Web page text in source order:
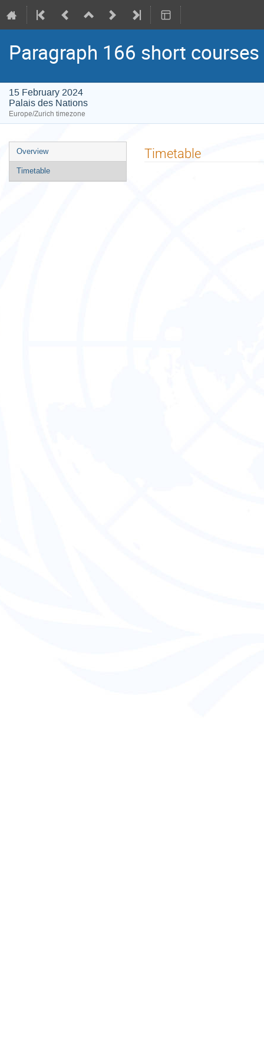
Paragraph 166 short
15 February 2024
Palais des Nations
Europe/Zurich timezone
Event
menu
Overview
Timetable
Timetable